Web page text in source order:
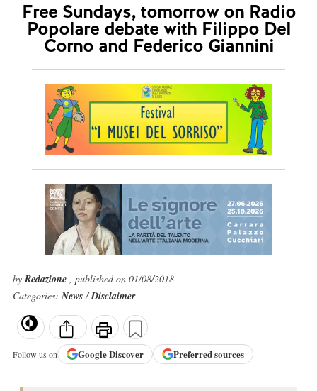
Free Sundays, tomorrow on Radio
Popolare debate with Filippo Del
Corno and Federico Giannini
byRedazione , published on 01/08/2018
Categories:News/Disclaimer
Follow us on GoogleDiscover Preferred sources